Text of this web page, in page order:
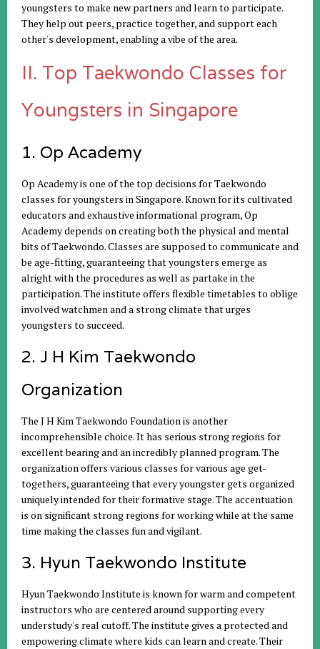
youngsters to make new partners and learn to participate.
They help out peers, practice together, and support each
other's development, enabling a vibe of the area.
II. Top Taekwondo Classes for
Youngsters in Singapore
1. Op Academy
Op Academy is one of the top decisions for Taekwondo
classes for youngsters in Singapore. Known for its cultivated
educators and exhaustive informational program, Op
Academy depends on creating both the physical and mental
bits of Taekwondo. Classes are supposed to communicate and
be age-fitting, guaranteeing that youngsters emerge as
alright with the procedures as well as partake in the
participation. The institute offers flexible timetables to oblige
involved watchmen and a strong climate that urges
youngsters to succeed.
2. J H Kim Taekwondo
Organization
The J H Kim Taekwondo Foundation is another
incomprehensible choice. It has serious strong regions for
excellent bearing and an incredibly planned program. The
organization offers various classes for various age get-
togethers, guaranteeing that every youngster gets organized
uniquely intended for their formative stage. The accentuation
is on significant strong regions for working while at the same
time making the classes fun and vigilant.
3. Hyun Taekwondo Institute
Hyun Taekwondo Institute is known for warm and competent
instructors who are centered around supporting every
understudy's real cutoff. The institute gives a protected and
empowering climate where kids can learn and create. Their